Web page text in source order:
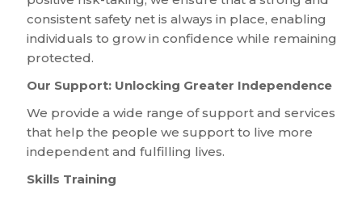
consistent safety net is always in place, enabling
individuals to grow in confidence while remaining
protected.
Our Support: Unlocking Greater Independence
We provide a wide range of support and services
that help the people we support to live more
independent and fulfilling lives.
Skills Training